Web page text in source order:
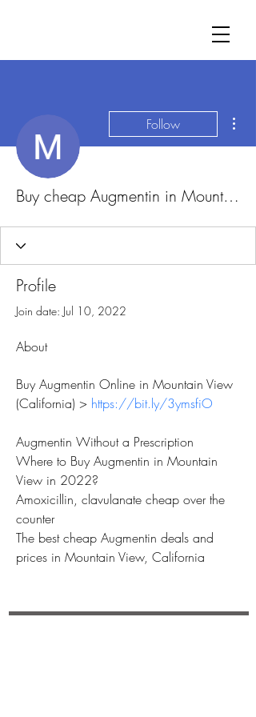
Follow
Buy cheap Augmentin in Mountain View, California Online
Profile
Join date: Jul 10, 2022
About
Buy Augmentin Online in Mountain View
(California) > https://bit.ly/3ymsfiO
Augmentin Without a Prescription
Where to Buy Augmentin in Mountain
View in 2022?
Amoxicillin, clavulanate cheap over the
counter
The best cheap Augmentin deals and
prices in Mountain View, California